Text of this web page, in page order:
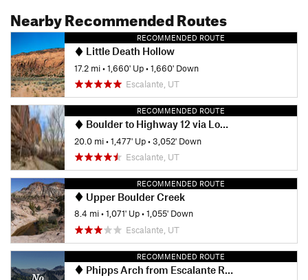
Nearby Recommended Routes
RECOMMENDED ROUTE
Little Death Hollow
17.2 mi•1,660' Up•1,660' Down
Escalante, UT
RECOMMENDED ROUTE
Boulder to Highway 12 via Lower Death Hollow
20.0 mi•1,477' Up•3,052' Down
Escalante, UT
RECOMMENDED ROUTE
Upper Boulder Creek
8.4 mi•1,071' Up•1,055' Down
Escalante, UT
RECOMMENDED ROUTE
Phipps Arch from Escalante River